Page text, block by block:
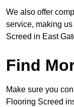
We also offer
service, making
Screed in East
Find
Make sure you
Flooring Screed